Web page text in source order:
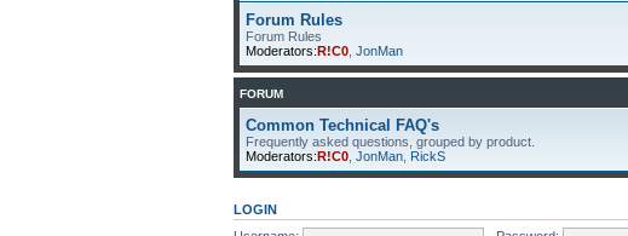
Forum Rules
Forum Rules
Moderators:R!C0 JonMan
FORUM
Common Technical FAQ's
Frequently asked questions, grouped by product.
Moderators:R!C0 JonMan RickS
LOGIN